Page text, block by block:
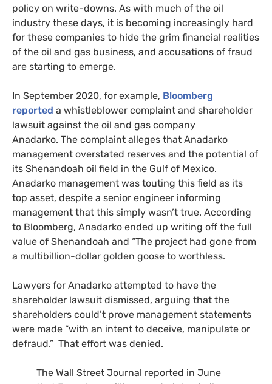
policy on write-downs. As with much of the oil
industry these days, it is becoming increasingly hard
for these companies to hide the grim financial realities
of the oil and gas business, and accusations of fraud
are starting to emerge.
In September 2020, for example, Bloomberg
reported a whistleblower complaint and shareholder
lawsuit against the oil and gas company
Anadarko. The complaint alleges that Anadarko
management overstated reserves and the potential of
its Shenandoah oil field in the Gulf of Mexico.
Anadarko management was touting this field as its
top asset, despite a senior engineer informing
management that this simply wasn’t true. According
to Bloomberg, Anadarko ended up writing off the full
value of Shenandoah and “The project had gone from
a multibillion-dollar golden goose to worthless.
Lawyers for Anadarko attempted to have the
shareholder lawsuit dismissed, arguing that the
shareholders could’t prove management statements
were made “with an intent to deceive, manipulate or
defraud.” That effort was denied.
The Wall Street Journal reported in June